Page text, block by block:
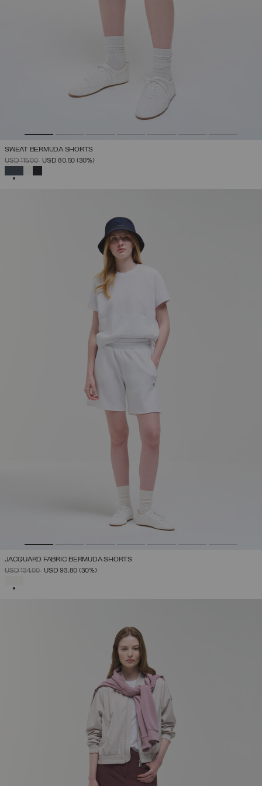
SWEAT BERMUDA SHORTS
PRICE REDUCED FROM
USD 115,00TOUSD 80,50 (30%)
JACQUARD FABRIC BERMUDA SHORTS
PRICE REDUCED FROM
USD 134,00TOUSD 93,80 (30%)